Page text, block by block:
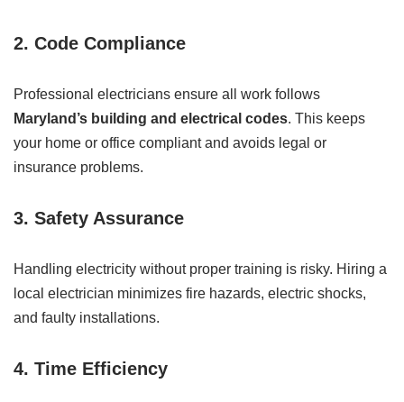
2. Code Compliance
Professional electricians ensure all work follows
Maryland’s building and electrical codes. This keeps
your home or office compliant and avoids legal or
insurance problems.
3. Safety Assurance
Handling electricity without proper training is risky. Hiring a
local electrician minimizes fire hazards, electric shocks,
and faulty installations.
4. Time Efficiency